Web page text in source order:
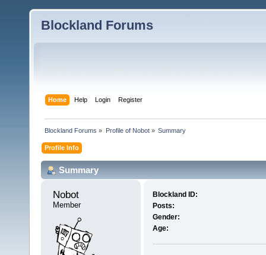
Blockland Forums
Home Help Login Register
Blockland Forums » Profile of Nobot» Summary
Profile Info
Summary
Nobot
Member
Blockland ID:
Posts:
Gender:
Age: